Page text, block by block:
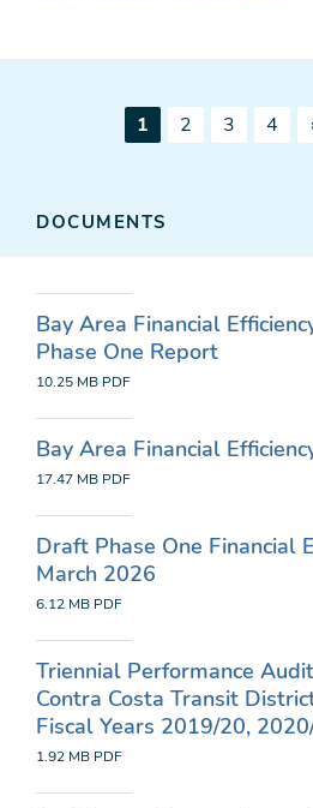
PaginationCurrent
page
1 Page
2 Page
3 Page
4
DOCUMENTS
Bay Area Financial
Phase One Report
10.25 MB PDF
Bay Area Financial
17.47 MB PDF
Draft Phase One Financial
March 2026
6.12 MB PDF
Triennial Performance
Contra Costa Transit
Fiscal Years 2019/20,
1.92 MB PDF